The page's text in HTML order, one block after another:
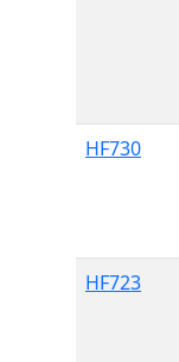
HF730
HF723